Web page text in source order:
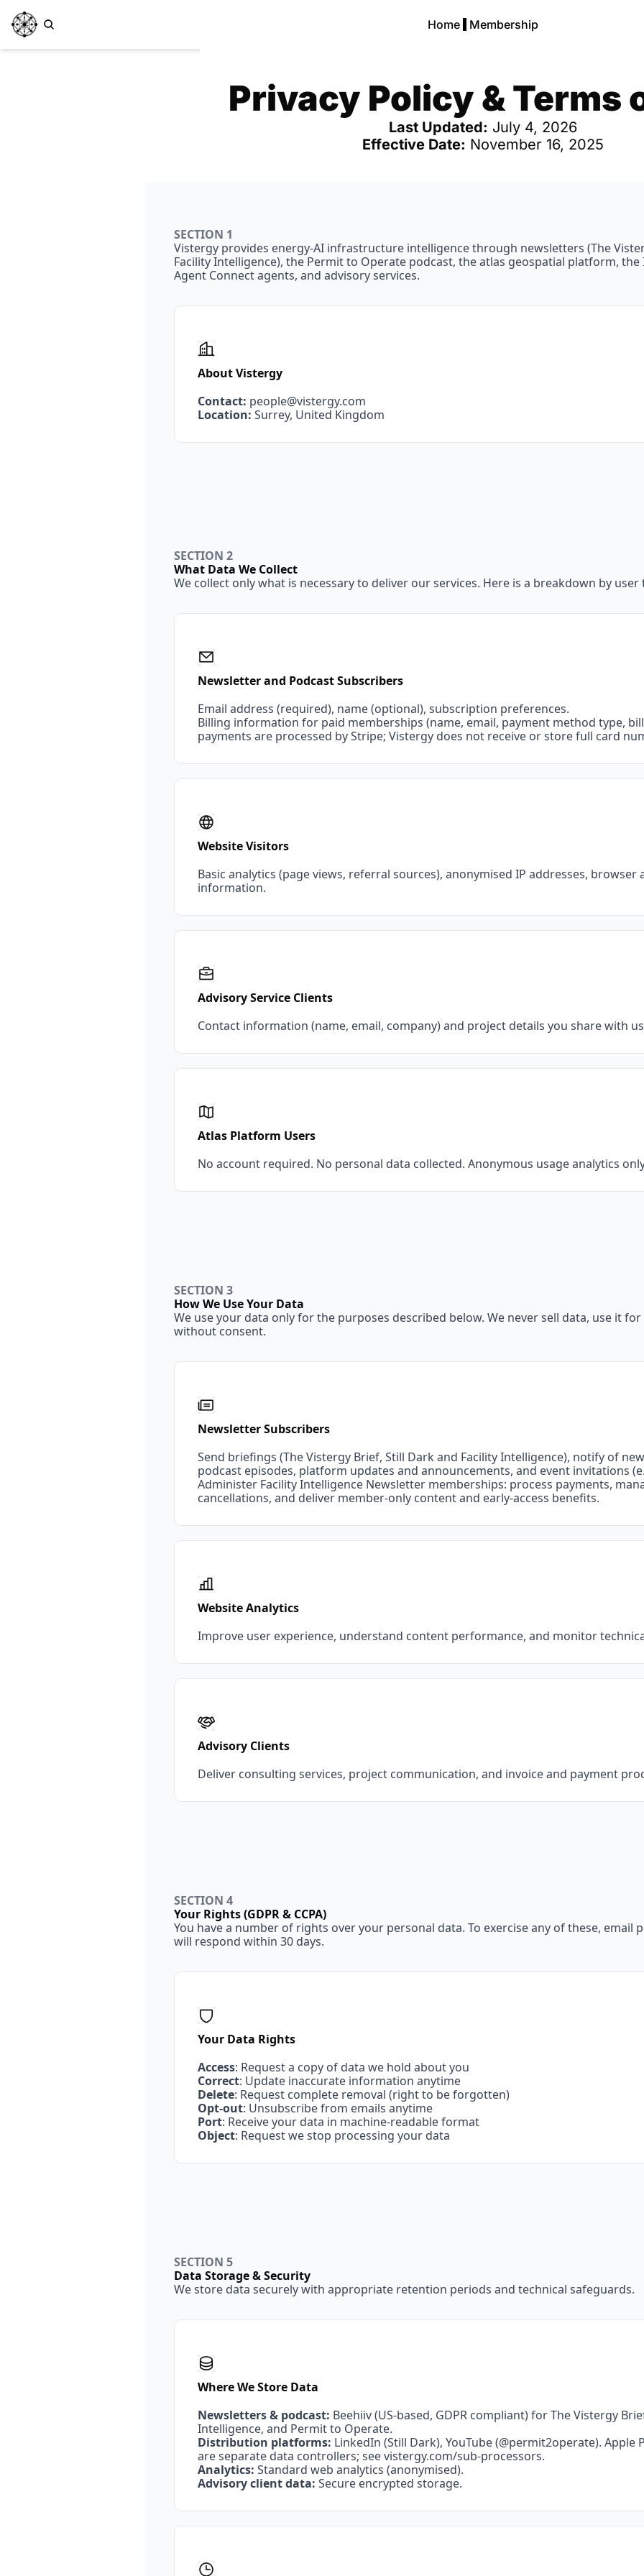
Home Membership
Privacy Policy & Terms
Last Updated: July 4, 2026
Effective Date: November 16, 2025
SECTION 1
Vistergy provides energy-AI infrastructure intelligence through newsletters (The
Facility Intelligence), the Permit to Operate podcast, the atlas geospatial platform,
Agent Connect agents, and advisory services.
About Vistergy
Contact: people@vistergy.com
Location: Surrey, United Kingdom
SECTION 2
What Data We Collect
We collect only what is necessary to deliver our services. Here is a breakdown by user
Newsletter and Podcast Subscribers
Email address (required), name (optional), subscription preferences.
Billing information for paid memberships (name, email, payment method type,
payments are processed by Stripe; Vistergy does not receive or store full card
Website Visitors
Basic analytics (page views, referral sources), anonymised IP addresses, browser
information.
Advisory Service Clients
Contact information (name, email, company) and project details you share with
Atlas Platform Users
No account required. No personal data collected. Anonymous usage analytics
SECTION 3
How We Use Your Data
We use your data only for the purposes described below. We never sell data, use it
without consent.
Newsletter Subscribers
Send briefings (The Vistergy Brief, Still Dark and Facility Intelligence), notify of
podcast episodes, platform updates and announcements, and event invitations
Administer Facility Intelligence Newsletter memberships: process payments,
cancellations, and deliver member-only content and early-access benefits.
Website Analytics
Improve user experience, understand content performance, and monitor
Advisory Clients
Deliver consulting services, project communication, and invoice and payment
SECTION 4
Your Rights (GDPR & CCPA)
You have a number of rights over your personal data. To exercise any of these, email
will respond within 30 days.
Your Data Rights
Access: Request a copy of data we hold about you
Correct: Update inaccurate information anytime
Delete: Request complete removal (right to be forgotten)
Opt-out: Unsubscribe from emails anytime
Port: Receive your data in machine-readable format
Object: Request we stop processing your data
SECTION 5
Data Storage & Security
We store data securely with appropriate retention periods and technical safeguards.
Where We Store Data
Newsletters & podcast: Beehiiv (US-based, GDPR compliant) for The Vistergy
Intelligence, and Permit to Operate.
Distribution platforms: LinkedIn (Still Dark), YouTube (@permit2operate). Apple
are separate data controllers; see vistergy.com/sub-processors.
Analytics: Standard web analytics (anonymised).
Advisory client data: Secure encrypted storage.